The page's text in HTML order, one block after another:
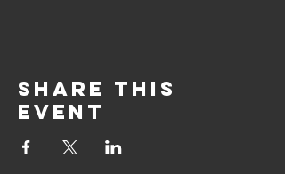
Share this
event